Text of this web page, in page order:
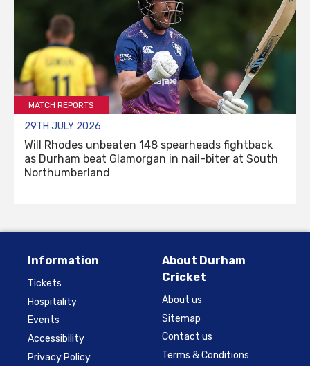
MATCH REPORTS
29TH JULY 2026
Will Rhodes unbeaten 148 spearheads fightback
as Durham beat Glamorgan in nail-biter at South
Northumberland
Information
Tickets
Hospitality
Events
Accessibility
Privacy Policy
About Durham
Cricket
About us
Sitemap
Contact us
Terms & Conditions